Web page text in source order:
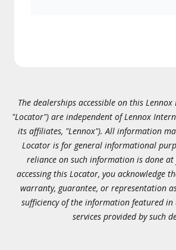
The dealerships accessible on this
"Locator") are independent of Lennox
its affiliates, "Lennox"). All information
Locator is for general informational
reliance on such information is done at
accessing this Locator, you acknowledge
warranty, guarantee, or representation
sufficiency of the information featured
services provided by such